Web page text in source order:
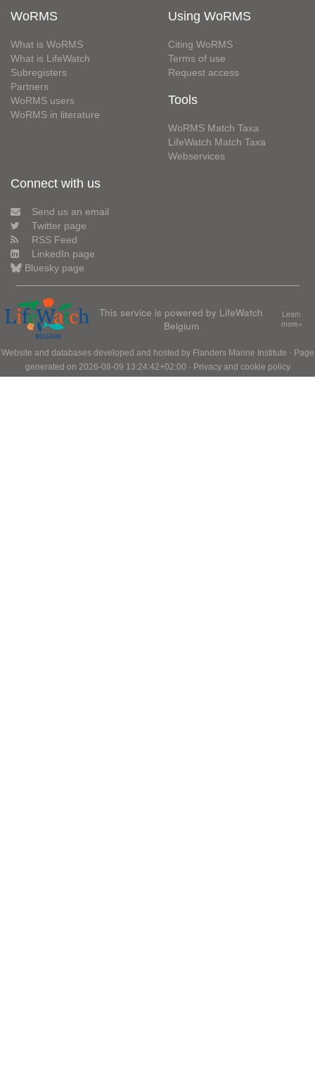
WoRMS
What is WoRMS
What is LifeWatch
Subregisters
Partners
WoRMS users
WoRMS in literature
Using WoRMS
Citing WoRMS
Terms of use
Request access
Tools
WoRMS Match Taxa
LifeWatch Match Taxa
Webservices
Connect with us
Send us an email
Twitter page
RSS Feed
LinkedIn page
Bluesky page
This service is powered by LifeWatch
Belgium
Learn
more»
Website and databases developed and hosted by Flanders Marine Institute · Page
generated on 2026-08-09 13:24:42+02:00 · Privacy and cookie policy